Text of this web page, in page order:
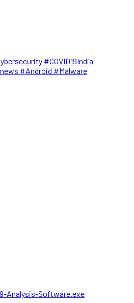
#COVID19India
#Android #Malware
Analysis-Software.exe